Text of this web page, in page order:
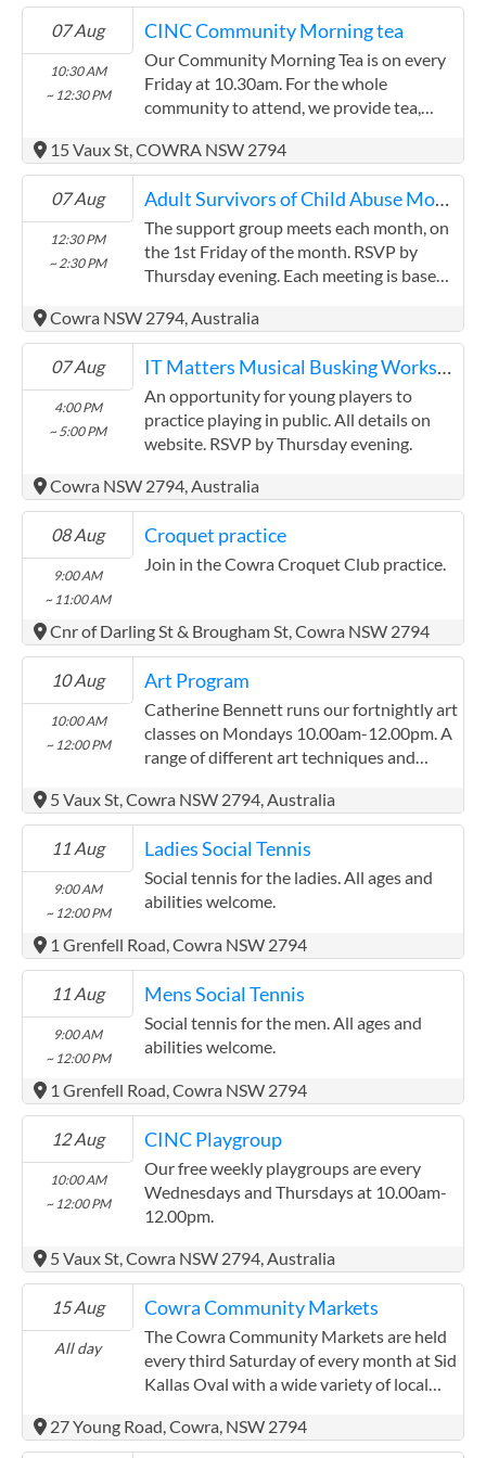
07 Aug
10:30 AM
~ 12:30 PM
CINC Community Morning tea
Our Community Morning Tea is on every
Friday at 10.30am. For the whole
community to attend, we provide tea,
Cowra Public School every second week.
15 Vaux St, COWRA NSW 2794
07 Aug
12:30 PM
~ 2:30 PM
Adult Survivors of Child Abuse Monthly support group meeting
The support group meets each month, on
the 1st Friday of the month. RSVP by
Thursday evening. Each meeting is based
that each one of us can better handle the
challenges of daily life and enjoy a better
life. During each meeting we welcome new
members, read our meeting agreement to
remind us on why we are here, discuss
how we have been, and start sharing
another. We also get notes on items
discussed at the previous meeting, and on
upcoming workshops and events focusing
on healing. You may take a break from the
smooth and safe running of the group
meetings that you fully understand the
group’s objectives and be introduced to
some group members prior to attending
for the first time. Contact Pascale on 0458
698 460, have a chat, and assess whether
will also be given the opportunity to meet
one or more group members prior to
attending your first meeting. This will
make your first attendance within our
welcoming group, a safe and enriching
Cowra NSW 2794, Australia
07 Aug
4:00 PM
~ 5:00 PM
IT Matters Musical Busking Workshop
An opportunity for young players to
practice playing in public. All details on
website. RSVP by Thursday evening.
Cowra NSW 2794, Australia
08 Aug
9:00 AM
~ 11:00 AM
Croquet practice
Join in the Cowra Croquet Club practice.
Cnr of Darling St & Brougham St, Cowra NSW 2794
10 Aug
10:00 AM
~ 12:00 PM
Art Program
Catherine Bennett runs our fortnightly art
classes on Mondays 10.00am-12.00pm. A
range of different art techniques and
5 Vaux St, Cowra NSW 2794, Australia
11 Aug
9:00 AM
~ 12:00 PM
Ladies Social Tennis
Social tennis for the ladies. All ages and
abilities welcome.
1 Grenfell Road, Cowra NSW 2794
11 Aug
9:00 AM
~ 12:00 PM
Mens Social Tennis
Social tennis for the men. All ages and
abilities welcome.
1 Grenfell Road, Cowra NSW 2794
12 Aug
10:00 AM
~ 12:00 PM
CINC Playgroup
Our free weekly playgroups are every
Wednesdays and Thursdays at 10.00am-
12.00pm.
5 Vaux St, Cowra NSW 2794, Australia
15 Aug
All day
Cowra Community Markets
The Cowra Community Markets are held
every third Saturday of every month at Sid
Kallas Oval with a wide variety of local
local buskers. Each month at their
27 Young Road, Cowra, NSW 2794